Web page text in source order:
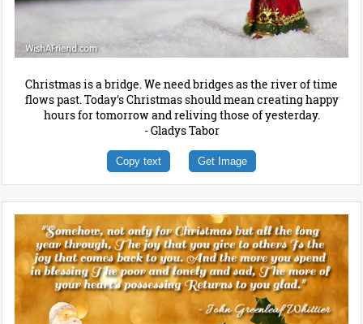
Christmas is a bridge. We need bridges as the river of time
flows past. Today's Christmas should mean creating happy
hours for tomorrow and reliving those of yesterday.
- Gladys Tabor
Copy text Get Image